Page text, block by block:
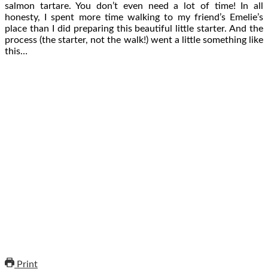
salmon tartare. You don’t even need a lot of time! In all
honesty, I spent more time walking to my friend’s Emelie’s
place than I did preparing this beautiful little starter. And the
process (the starter, not the walk!) went a little something like
this…
Print